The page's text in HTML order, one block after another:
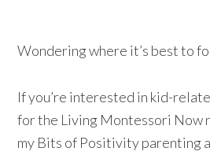
Wondering where it’s best to
If you’re interested in kid-
for the Living Montessori Now
my Bits of Positivity parenting